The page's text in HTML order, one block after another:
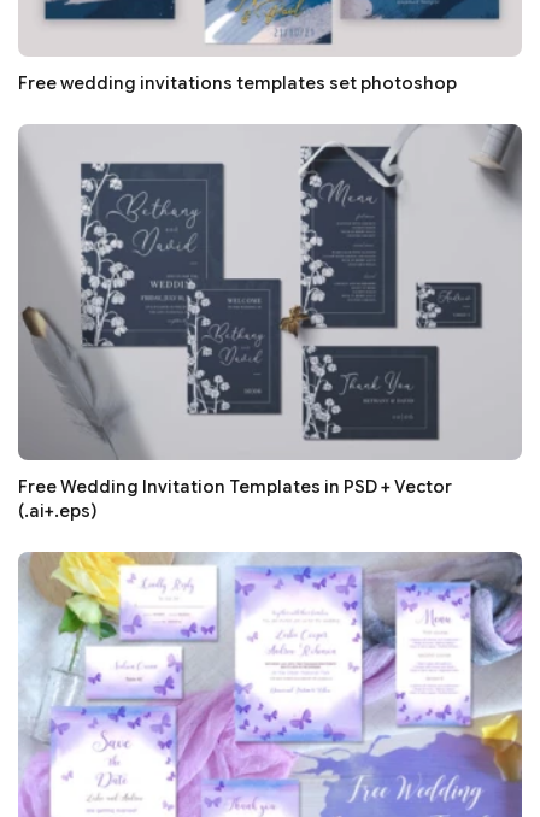
Free wedding invitations templates set photoshop
Free Wedding Invitation Templates in PSD + Vector
(.ai+.eps)